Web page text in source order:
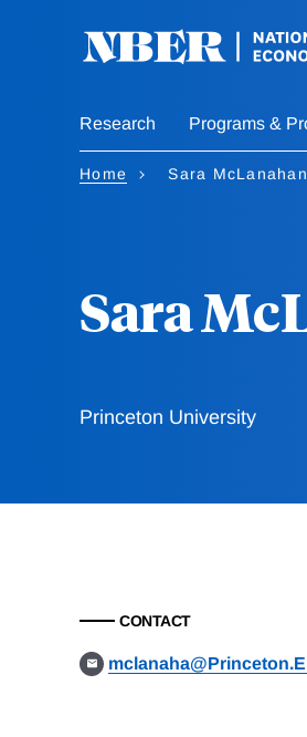
Research Programs &
Home Sara McLanahan
Sara
Princeton University
CONTACT